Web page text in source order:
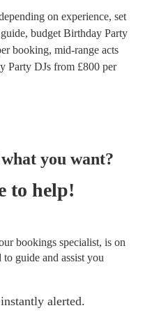
on experience, set
budget Birthday Party
booking, mid-range acts
Party DJs from £800 per
you want?
to help!
bookings specialist, is on
to guide and assist you
alerted.